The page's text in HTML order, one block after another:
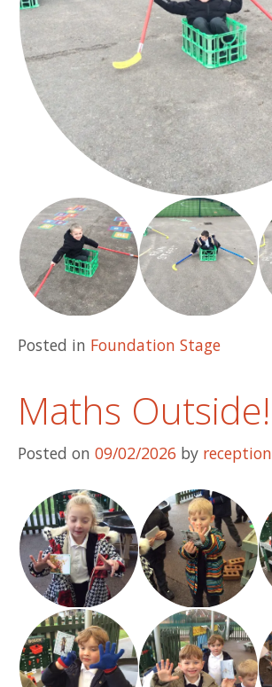
Posted in Foundation Stage
Maths Outside!
Posted on 09/02/2026 by reception